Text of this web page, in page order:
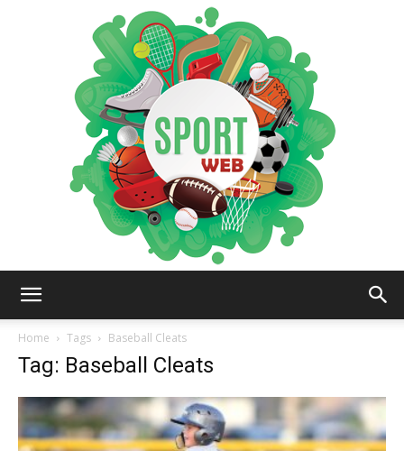
Home
Tags Baseball Cleats
Tag: Baseball Cleats